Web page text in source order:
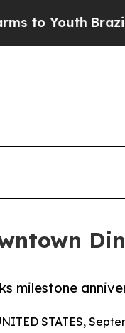
Brazil Gives
milestone
STATES,